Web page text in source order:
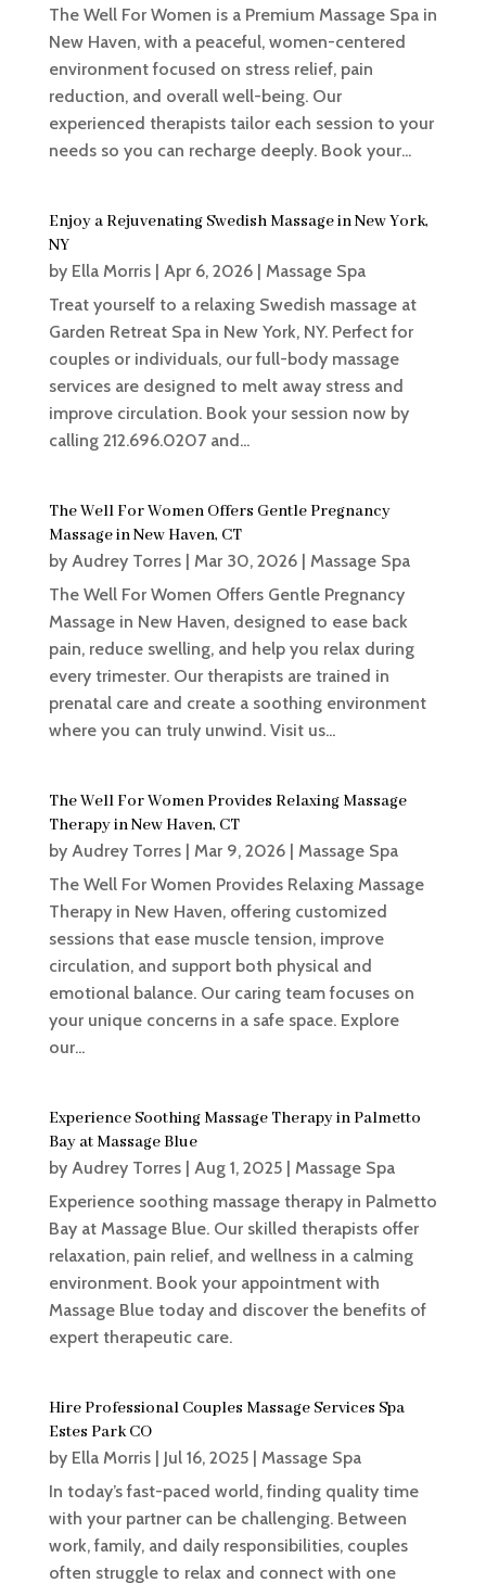
The Well For Women is a Premium Massage Spa in
New Haven, with a peaceful, women-centered
environment focused on stress relief, pain
reduction, and overall well-being. Our
experienced therapists tailor each session to your
needs so you can recharge deeply. Book your...
Enjoy a Rejuvenating Swedish Massage in New York,
NY
by Ella Morris| Apr 6, 2026| Massage Spa
Treat yourself to a relaxing Swedish massage at
Garden Retreat Spa in New York, NY. Perfect for
couples or individuals, our full-body massage
services are designed to melt away stress and
improve circulation. Book your session now by
calling 212.696.0207 and...
The Well For Women Offers Gentle Pregnancy
Massage in New Haven, CT
by Audrey Torres| Mar 30, 2026| Massage Spa
The Well For Women Offers Gentle Pregnancy
Massage in New Haven, designed to ease back
pain, reduce swelling, and help you relax during
every trimester. Our therapists are trained in
prenatal care and create a soothing environment
where you can truly unwind. Visit us...
The Well For Women Provides Relaxing Massage
Therapy in New Haven, CT
by Audrey Torres| Mar 9, 2026| Massage Spa
The Well For Women Provides Relaxing Massage
Therapy in New Haven, offering customized
sessions that ease muscle tension, improve
circulation, and support both physical and
emotional balance. Our caring team focuses on
your unique concerns in a safe space. Explore
our...
Experience Soothing Massage Therapy in Palmetto
Bay at Massage Blue
by Audrey Torres| Aug 1, 2025| Massage Spa
Experience soothing massage therapy in Palmetto
Bay at Massage Blue. Our skilled therapists offer
relaxation, pain relief, and wellness in a calming
environment. Book your appointment with
Massage Blue today and discover the benefits of
expert therapeutic care.
Hire Professional Couples Massage Services Spa
Estes Park CO
by Ella Morris| Jul 16, 2025| Massage Spa
In today’s fast-paced world, finding quality time
with your partner can be challenging. Between
work, family, and daily responsibilities, couples
often struggle to relax and connect with one